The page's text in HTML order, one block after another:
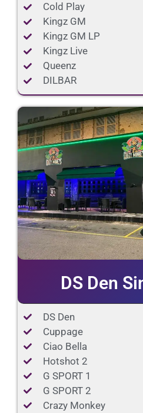
Cold Play
Kingz GM
Kingz GM LP
Kingz Live
Queenz
DILBAR
DS Den
DS Den
Cuppage
Ciao Bella
Hotshot 2
G SPORT 1
G SPORT 2
Crazy Monkey